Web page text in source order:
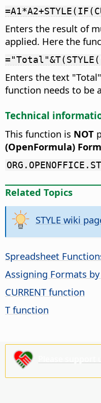
Enters the result of
applied. Here the
Enters the text
function needs to be
Technical
This function is NOT
(OpenFormula)
Related Topics
STYLE wiki
Spreadsheet
Assigning Formats
CURRENT function
T function